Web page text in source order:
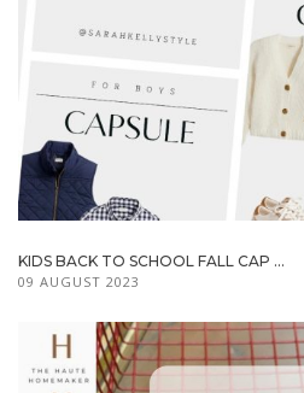
KIDS BACK TO SCHOOL FALL CAP ...
09 AUGUST 2023